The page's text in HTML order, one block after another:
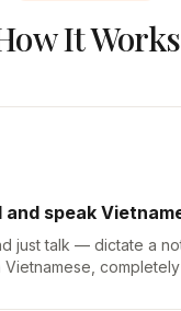
It Works
and speak
just talk — dictate a